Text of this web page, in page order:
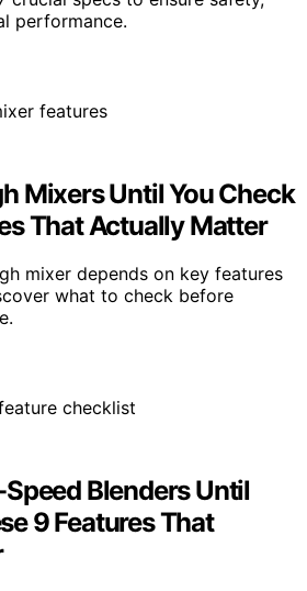
performance.
Mixers Until You Check
That Actually Matter
mixer depends on key features
what to check before
Speed Blenders Until
9 Features That